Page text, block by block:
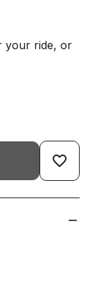
your ride, or
favorite_border